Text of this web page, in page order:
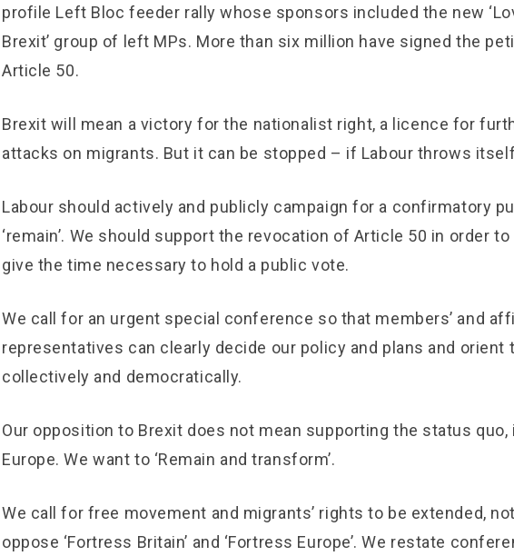
profile Left Bloc feeder rally whose sponsors included the new
Brexit’ group of left MPs. More than six million have signed the
Article 50.
Brexit will mean a victory for the nationalist right, a licence for
attacks on migrants. But it can be stopped – if Labour throws
Labour should actively and publicly campaign for a confirmatory
‘remain’. We should support the revocation of Article 50 in order
give the time necessary to hold a public vote.
We call for an urgent special conference so that members’ and
representatives can clearly decide our policy and plans and orient
collectively and democratically.
Our opposition to Brexit does not mean supporting the status quo,
Europe. We want to ‘Remain and transform’.
We call for free movement and migrants’ rights to be extended,
oppose ‘Fortress Britain’ and ‘Fortress Europe’. We restate